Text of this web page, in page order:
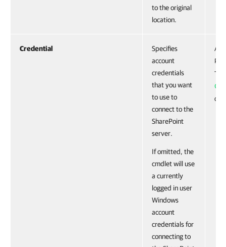
to the original
location.
Credential
Specifies
account
credentials
that you want
to use to
connect to the
SharePoint
server.
If omitted, the
cmdlet will use
a currently
logged in user
Windows
account
credentials for
connecting to
To